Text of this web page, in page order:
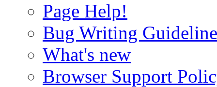
Page Help!
Bug Writing
What's new
Browser Support